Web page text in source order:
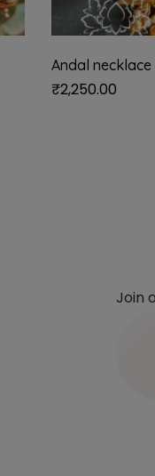
Andal necklace
₹2,250.00
Join